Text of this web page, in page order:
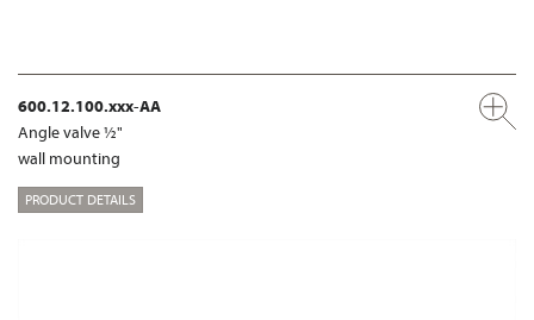
600.12.100.xxx-AA
Angle valve ½"
wall mounting
PRODUCT DETAILS